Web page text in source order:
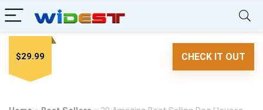
$29.99 CHECK IT OUT